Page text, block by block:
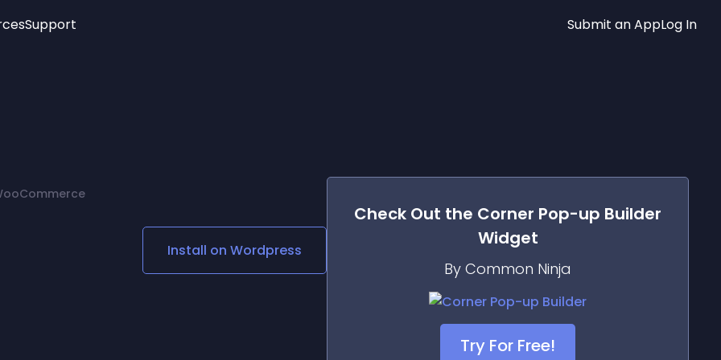
Age Verification
3D
Social Media Links
Lottie Player
Support Submit an AppLog In
Install on Wordpress
Check Out the Corner Pop-up Builder
Widget
By Common Ninja
Try For Free!